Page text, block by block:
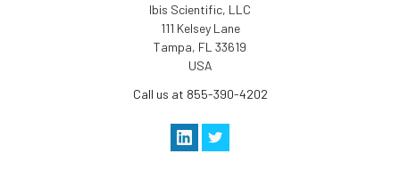
Ibis Scientific, LLC
111 Kelsey Lane
Tampa, FL 33619
USA
Call us at 855-390-4202